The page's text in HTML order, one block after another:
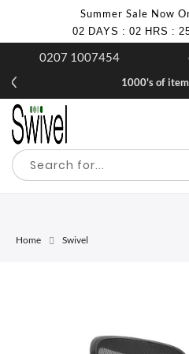
Summer Sale Now
02 DAYS : 02 HRS :
0207 1007454
1000's of
Home Swivel